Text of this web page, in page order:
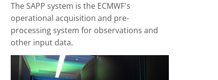
The SAPP system is the ECMWF's
operational acquisition and pre-
processing system for observations and
other input data.